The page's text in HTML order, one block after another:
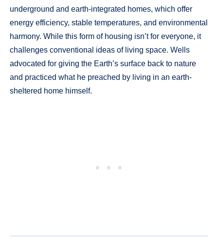
underground and earth-integrated homes, which offer
energy efficiency, stable temperatures, and environmental
harmony. While this form of housing isn’t for everyone, it
challenges conventional ideas of living space. Wells
advocated for giving the Earth’s surface back to nature
and practiced what he preached by living in an earth-
sheltered home himself.